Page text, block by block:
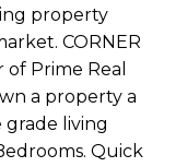
property
CORNER
of Prime Real
a property a
grade living
Quick